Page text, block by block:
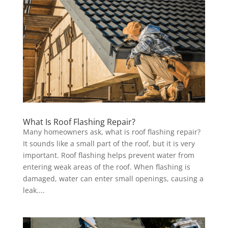
What Is Roof Flashing Repair?
Many homeowners ask, what is roof flashing repair?
It sounds like a small part of the roof, but it is very
important. Roof flashing helps prevent water from
entering weak areas of the roof. When flashing is
damaged, water can enter small openings, causing a
leak....